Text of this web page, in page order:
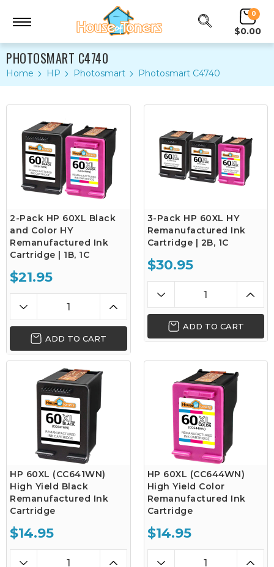
0
$0.00
PHOTOSMART C4740
Home HP Photosmart Photosmart C4740
2-Pack HP 60XL Black
and Color HY
Remanufactured Ink
Cartridge | 1B, 1C
$21.95
ADD TO CART
3-Pack HP 60XL HY
Remanufactured Ink
Cartridge | 2B, 1C
$30.95
ADD TO CART
HP 60XL (CC641WN)
High Yield Black
Remanufactured Ink
Cartridge
$14.95
HP 60XL (CC644WN)
High Yield Color
Remanufactured Ink
Cartridge
$14.95